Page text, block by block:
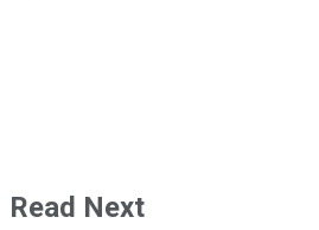
Read Next